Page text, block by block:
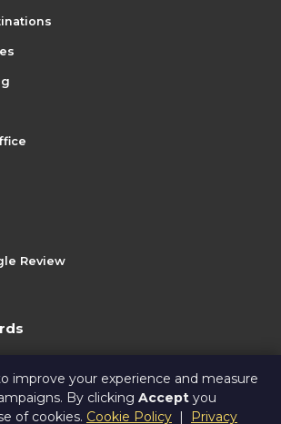
Review
improve your experience and measure
By clicking Accept you
of cookies. Cookie Policy | Privacy